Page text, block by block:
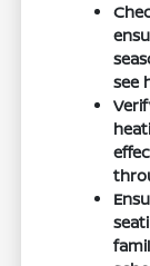
see